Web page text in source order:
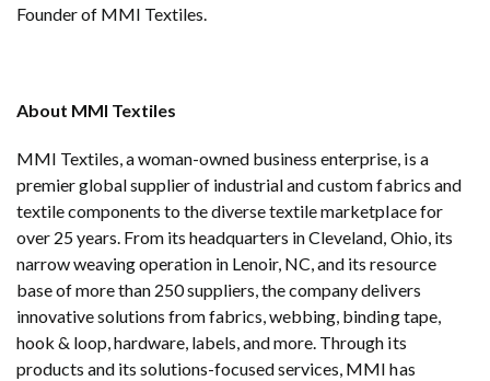
Founder of MMI Textiles.
About MMI Textiles
MMI Textiles, a woman-owned business enterprise, is a
premier global supplier of industrial and custom fabrics and
textile components to the diverse textile marketplace for
over 25 years. From its headquarters in Cleveland, Ohio, its
narrow weaving operation in Lenoir, NC, and its resource
base of more than 250 suppliers, the company delivers
innovative solutions from fabrics, webbing, binding tape,
hook & loop, hardware, labels, and more. Through its
products and its solutions-focused services, MMI has